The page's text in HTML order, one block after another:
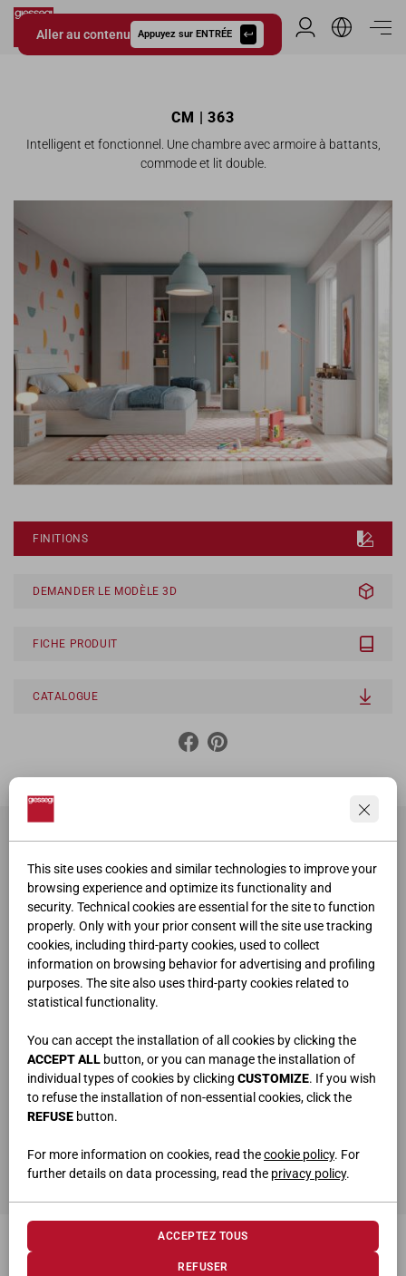
This site uses cookies and similar technologies to improve your
browsing experience and optimize its functionality and
security. Technical cookies are essential for the site to function
properly. Only with your prior consent will the site use tracking
cookies, including third-party cookies, used to collect
information on browsing behavior for advertising and profiling
purposes. The site also uses third-party cookies related to
statistical functionality.
You can accept the installation of all cookies by clicking the
ACCEPT ALL button, or you can manage the installation of
individual types of cookies by clicking CUSTOMIZE. If you wish
to refuse the installation of non-essential cookies, click the
REFUSE button.
For more information on cookies, read thecookie policy. For
further details on data processing, read the privacy policy.
REFUSER
ACCEPTEZ TOUS
Aller au contenu Appuyez sur ENTRÉE
Giessegi.it
Espace
CM | 363
Intelligent et fonctionnel. Une chambre avec armoire à battants,
commode et lit double.
FINITIONS
DEMANDER LE MODÈLE 3D
FICHE PRODUIT
CATALOGUE
LIT DOUBLE
L.175 • H.100 • P.210 cm
PRODUITS CONNEXES